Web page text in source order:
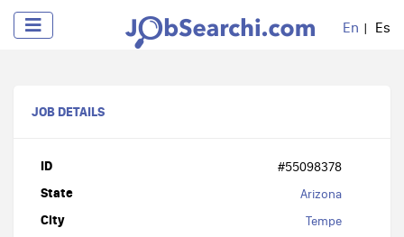
En Es
JOB DETAILS
ID #55098378
State Arizona
City Tempe